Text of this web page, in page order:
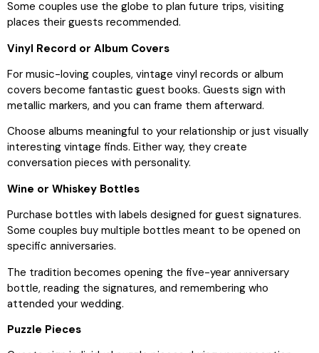
Some couples use the globe to plan future trips, visiting
places their guests recommended.
Vinyl Record or Album Covers
For music-loving couples, vintage vinyl records or album
covers become fantastic guest books. Guests sign with
metallic markers, and you can frame them afterward.
Choose albums meaningful to your relationship or just visually
interesting vintage finds. Either way, they create
conversation pieces with personality.
Wine or Whiskey Bottles
Purchase bottles with labels designed for guest signatures.
Some couples buy multiple bottles meant to be opened on
specific anniversaries.
The tradition becomes opening the five-year anniversary
bottle, reading the signatures, and remembering who
attended your wedding.
Puzzle Pieces